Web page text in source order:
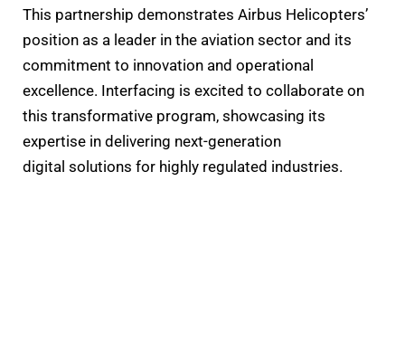
This partnership demonstrates Airbus Helicopters’
position as a leader in the aviation sector and its
commitment to innovation and operational
excellence. Interfacing is excited to collaborate on
this transformative program, showcasing its
expertise in delivering next-generation
digital solutions for highly regulated industries.